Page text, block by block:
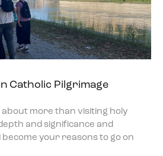
Catholic Pilgrimage
about more than visiting holy
and significance and
your reasons to go on